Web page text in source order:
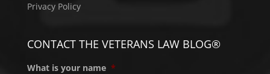
Privacy Policy
CONTACT THE VETERANS LAW BLOG®
What is your name *